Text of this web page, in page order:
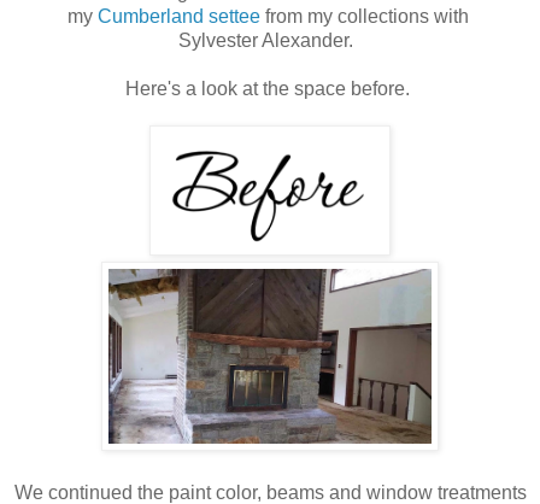
my Cumberland setteefrom my collections with
Sylvester Alexander.
Here's a look at the space before.
We continued the paint color, beams and window treatments